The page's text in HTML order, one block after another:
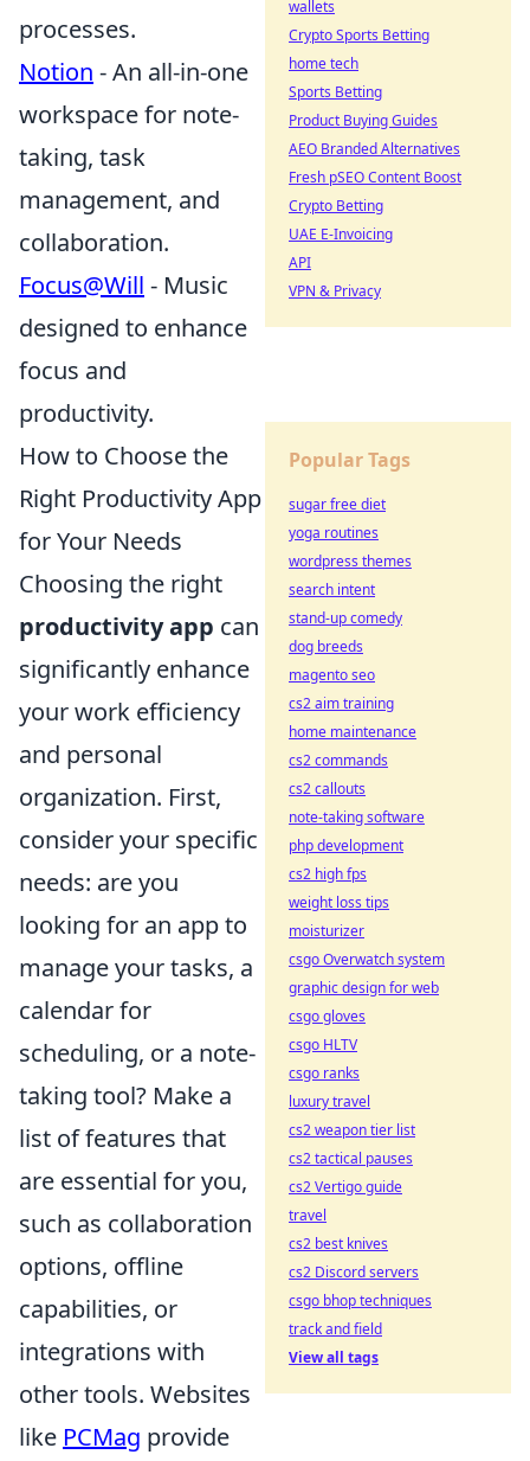
processes.
Notion - An all-in-one
workspace for note-
taking, task
management, and
collaboration.
Focus@Will - Music
designed to enhance
focus and
productivity.
How to Choose the
Right Productivity App
for Your Needs
Choosing the right
productivity app can
significantly enhance
your work efficiency
and personal
organization. First,
consider your specific
needs: are you
looking for an app to
manage your tasks, a
calendar for
scheduling, or a note-
taking tool? Make a
list of features that
are essential for you,
such as collaboration
options, offline
capabilities, or
integrations with
other tools. Websites
like PCMag provide
wallets
Crypto Sports Betting
home tech
Sports Betting
Product Buying Guides
AEO Branded Alternatives
Fresh pSEO Content Boost
Crypto Betting
UAE E-Invoicing
API
VPN & Privacy
Popular Tags
sugar free diet
yoga routines
wordpress themes
search intent
stand-up comedy
dog breeds
magento seo
cs2 aim training
home maintenance
cs2 commands
cs2 callouts
note-taking software
php development
cs2 high fps
weight loss tips
moisturizer
csgo Overwatch system
graphic design for web
csgo gloves
csgo HLTV
csgo ranks
luxury travel
cs2 weapon tier list
cs2 tactical pauses
cs2 Vertigo guide
travel
cs2 best knives
cs2 Discord servers
csgo bhop techniques
track and field
View all tags